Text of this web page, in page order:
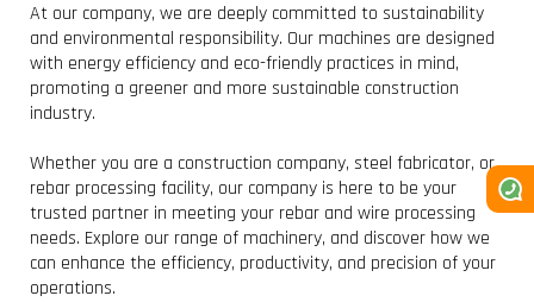
At our company, we are deeply committed to sustainability
and environmental responsibility. Our machines are designed
with energy efficiency and eco-friendly practices in mind,
promoting a greener and more sustainable construction
industry.
Whether you are a construction company, steel fabricator, or
rebar processing facility, our company is here to be your
trusted partner in meeting your rebar and wire processing
needs. Explore our range of machinery, and discover how we
can enhance the efficiency, productivity, and precision of your
operations.